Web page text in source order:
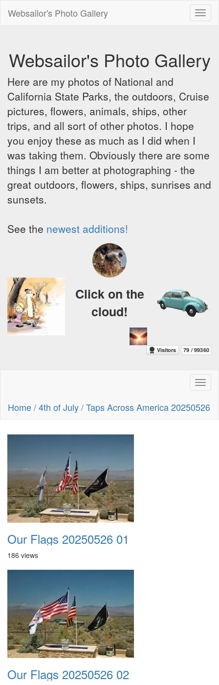
Websailor's Photo Gallery
Websailor's Photo Gallery
Here are my photos of National and
California State Parks, the outdoors, Cruise
pictures, flowers, animals, ships, other
trips, and all sort of other photos. I hope
you enjoy these as much as I did when I
was taking them. Obviously there are some
things I am better at photographing - the
great outdoors, flowers, ships, sunrises and
sunsets.
See the newest additions!
Click on the
cloud!
Home/4th of July/Taps Across America 20250526
Our Flags 20250526 01
186 views
Our Flags 20250526 02